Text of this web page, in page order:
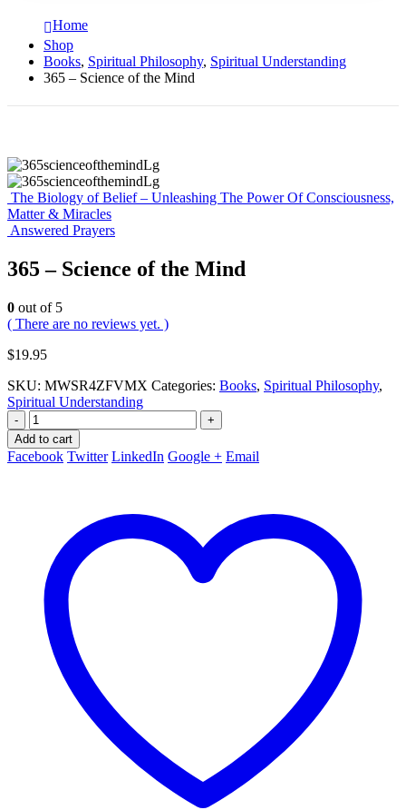
Home
Shop
Books, Spiritual Philosophy, Spiritual Understanding
365 – Science of the Mind
The Biology of Belief – Unleashing The Power Of Consciousness,
Matter & Miracles
Answered Prayers
365 – Science of the Mind
0 out of 5
( There are no reviews yet. )
$19.95
SKU: MWSR4ZFVMX Categories: Books, Spiritual Philosophy,
Spiritual Understanding
-
+
Add to cart
Facebook Twitter LinkedIn Google + Email